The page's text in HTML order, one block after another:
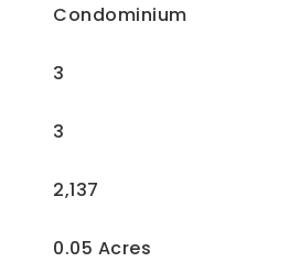
Condominium
3
3
2,137
0.05 Acres